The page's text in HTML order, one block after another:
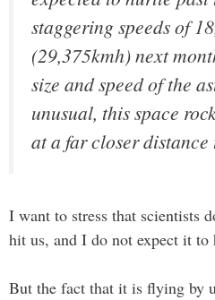
staggering speeds of
(29,375kmh) next
size and speed of the
unusual, this space
at a far closer
I want to stress that scientists
hit us, and I do not expect it to
But the fact that it is flying by